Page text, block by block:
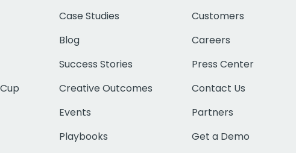
Case Studies
Blog
Success Stories
Creative Outcomes
Events
Playbooks
Customers
Careers
Press Center
Contact Us
Partners
Get a Demo